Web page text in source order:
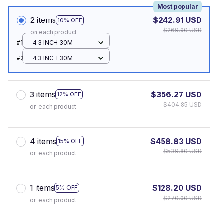
2 items 10% OFF
Most popular
on each product
$242.91 USD
$269.90 USD
#1
4.3 INCH 30M
#2 4.3 INCH 30M
3 items 12% OFF
on each product
$356.27 USD
$404.85 USD
4 items 15% OFF
on each product
$458.83 USD
$539.80 USD
1 items 5% OFF
on each product
$128.20 USD
$270.00 USD